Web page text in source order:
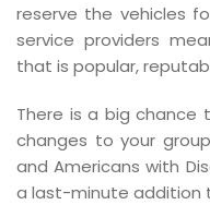
reserve the vehicles
service providers
that is popular,
There is a big chance
changes to your
and Americans with
a last-minute addition